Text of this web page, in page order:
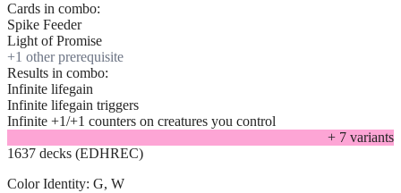
Cards in combo:
Spike Feeder
Light of Promise
+1 other prerequisite
Results in combo:
Infinite lifegain
Infinite lifegain triggers
Infinite +1/+1 counters on creatures you control
+ 7 variants
1637 decks (EDHREC)
Color Identity: G, W